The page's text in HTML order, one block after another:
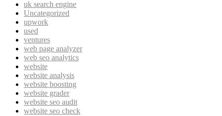
uk search engine
Uncategorized
upwork
used
ventures
web page analyzer
web seo analytics
website
website analysis
website boosting
website grader
website seo audit
website seo check